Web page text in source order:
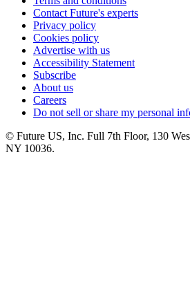
Contact Future's experts
Privacy policy
Cookies policy
Advertise with us
Accessibility Statement
Subscribe
About us
Careers
Do not sell or share my personal
© Future US, Inc. Full 7th Floor, 130
NY 10036.